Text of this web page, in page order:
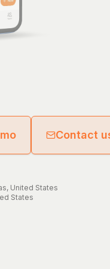
Contact
, United States
States